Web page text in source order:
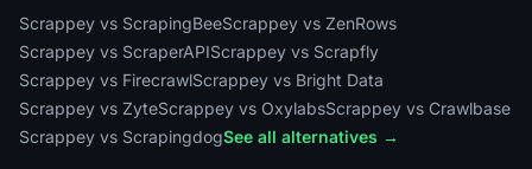
Scrappey vs ScrapingBeeScrappey vs ZenRows
Scrappey vs ScraperAPIScrappey vs Scrapfly
Scrappey vs FirecrawlScrappey vs Bright Data
Scrappey vs ZyteScrappey vs OxylabsScrappey vs Crawlbase
Scrappey vs ScrapingdogSee all alternatives →